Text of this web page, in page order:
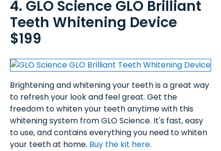
4. GLO Science GLO Brilliant
Teeth Whitening Device
$199
Brightening and whitening your teeth is a great way
to refresh your look and feel great. Get the
freedom to whiten your teeth anytime with this
whitening system from GLO Science. It's fast, easy
to use, and contains everything you need to whiten
your teeth at home. Buy the kit here.